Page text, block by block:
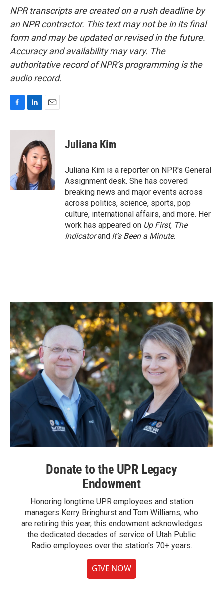
NPR transcripts are created on a rush deadline by
an NPR contractor. This text may not be in its final
form and may be updated or revised in the future.
Accuracy and availability may vary. The
authoritative record of NPR’s programming is the
audio record.
c
k
n
k
e
d
I
n
a
i
l
Juliana Kim
Juliana Kim is a reporter on NPR's General
Assignment desk. She has covered
breaking news and major events across
across politics, science, sports, pop
culture, international affairs, and more. Her
work has appeared on Up First, The
Indicatorand It’s Been a Minute.
Donate to the UPR Legacy
Endowment
Honoring longtime UPR employees and station
managers Kerry Bringhurst and Tom Williams, who
are retiring this year, this endowment acknowledges
the dedicated decades of service of Utah Public
Radio employees over the station's 70+ years.
GIVE NOW